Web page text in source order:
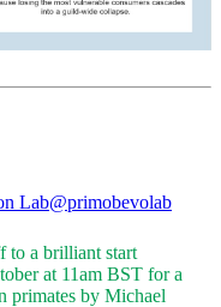
Lab@primobevolab
to a brilliant start
at 11am BST for a
primates by Michael